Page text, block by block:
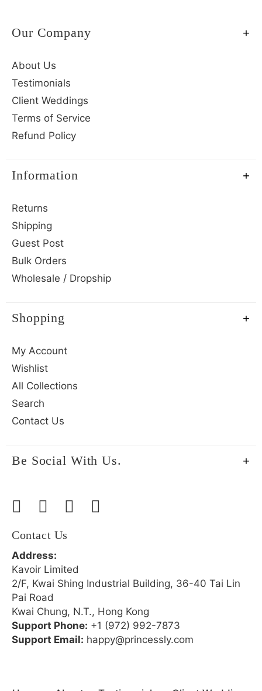
Our Company
About Us
Testimonials
Client Weddings
Terms of Service
Refund Policy
Information
Returns
Shipping
Guest Post
Bulk Orders
Wholesale / Dropship
Shopping
My Account
Wishlist
All Collections
Search
Contact Us
Be Social With Us.
Contact Us
Address:
Kavoir Limited
2/F, Kwai Shing Industrial Building, 36-40 Tai Lin
Pai Road
Kwai Chung, N.T., Hong Kong
Support Phone: +1 (972) 992-7873
Support Email: happy@princessly.com